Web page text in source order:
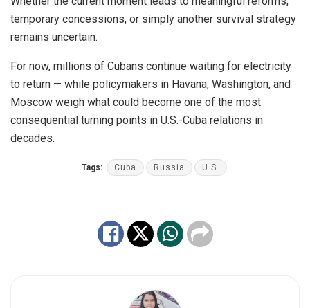
temporary concessions, or simply another survival strategy
remains uncertain.
For now, millions of Cubans continue waiting for electricity
to return — while policymakers in Havana, Washington, and
Moscow weigh what could become one of the most
consequential turning points in U.S.-Cuba relations in
decades.
Tags: Cuba Russia U.S.